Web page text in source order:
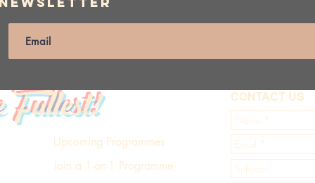
Upcoming Programmes
Join a 1-on-1 Programme
CONTACT US